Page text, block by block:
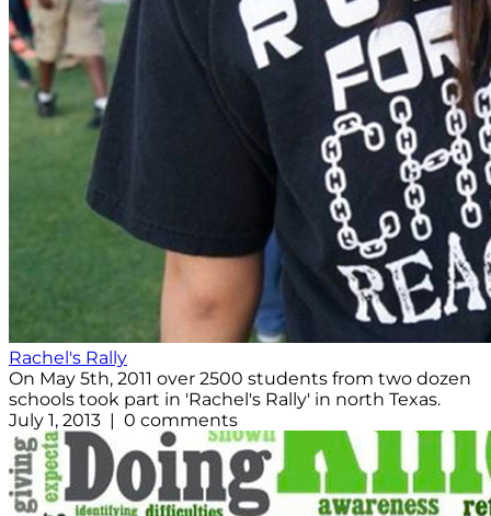
Rachel's Rally
On May 5th, 2011 over 2500 students from two dozen
schools took part in 'Rachel's Rally' in north Texas.
July 1, 2013 | 0 comments